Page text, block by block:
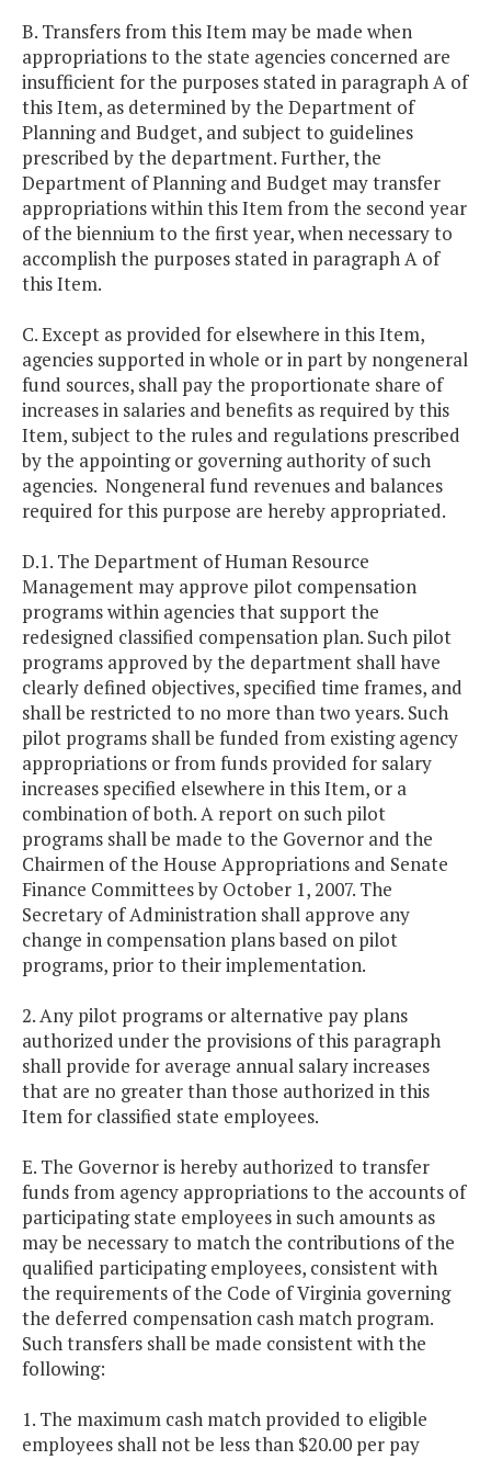
B. Transfers from this Item may be made when
appropriations to the state agencies concerned are
insufficient for the purposes stated in paragraph A of
this Item, as determined by the Department of
Planning and Budget, and subject to guidelines
prescribed by the department. Further, the
Department of Planning and Budget may transfer
appropriations within this Item from the second year
of the biennium to the first year, when necessary to
accomplish the purposes stated in paragraph A of
this Item.
C. Except as provided for elsewhere in this Item,
agencies supported in whole or in part by nongeneral
fund sources, shall pay the proportionate share of
increases in salaries and benefits as required by this
Item, subject to the rules and regulations prescribed
by the appointing or governing authority of such
agencies. Nongeneral fund revenues and balances
required for this purpose are hereby appropriated.
D.1. The Department of Human Resource
Management may approve pilot compensation
programs within agencies that support the
redesigned classified compensation plan. Such pilot
programs approved by the department shall have
clearly defined objectives, specified time frames, and
shall be restricted to no more than two years. Such
pilot programs shall be funded from existing agency
appropriations or from funds provided for salary
increases specified elsewhere in this Item, or a
combination of both. A report on such pilot
programs shall be made to the Governor and the
Chairmen of the House Appropriations and Senate
Finance Committees by October 1, 2007. The
Secretary of Administration shall approve any
change in compensation plans based on pilot
programs, prior to their implementation.
2. Any pilot programs or alternative pay plans
authorized under the provisions of this paragraph
shall provide for average annual salary increases
that are no greater than those authorized in this
Item for classified state employees.
E. The Governor is hereby authorized to transfer
funds from agency appropriations to the accounts of
participating state employees in such amounts as
may be necessary to match the contributions of the
qualified participating employees, consistent with
the requirements of the Code of Virginia governing
the deferred compensation cash match program.
Such transfers shall be made consistent with the
following:
1. The maximum cash match provided to eligible
employees shall not be less than $20.00 per pay